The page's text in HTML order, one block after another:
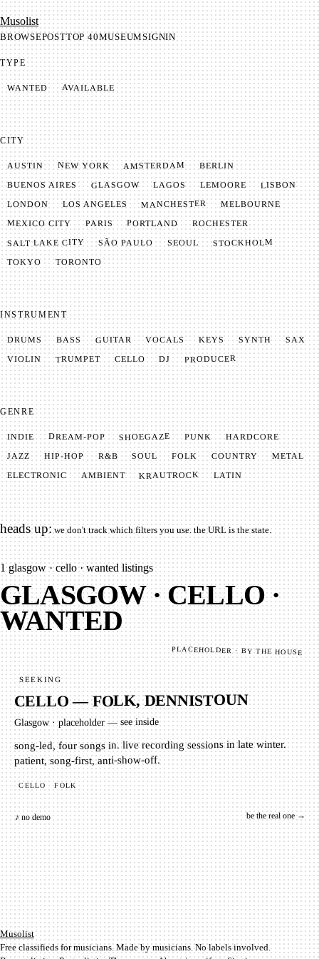
Mu­so­list
BROWSEPOSTTOP 40MUSEUMSIGNIN
TYPE
WANTED AVAILABLE
CITY
AUSTIN NEW YORK AMSTERDAM BERLIN
BUENOS AIRES GLASGOW LAGOS LEMOORE LISBON
LONDON LOS ANGELES MANCHESTER MELBOURNE
MEXICO CITY PARIS PORTLAND ROCHESTER
SALT LAKE CITY SÃO PAULO SEOUL STOCKHOLM
TOKYO TORONTO
INSTRUMENT
DRUMS BASS GUITAR VOCALS KEYS SYNTH SAX
VIOLIN TRUMPET CELLO DJ PRODUCER
GENRE
INDIE DREAM-POP SHOEGAZE PUNK HARDCORE
JAZZ HIP-HOP R&B SOUL FOLK COUNTRY METAL
ELECTRONIC AMBIENT KRAUTROCK LATIN
heads up:we don't track which filters you use. the URL is the state.
1 glasgow · cello · wanted listings
GLASGOW · CELLO ·
WANTED
PLACEHOLDER · BY THE HOUSE
SEEKING
CELLO — FOLK, DENNISTOUN
Glasgow·placeholder — see inside
song-led, four songs in. live recording sessions in late winter.
patient, song-first, anti-show-off.
CELLO FOLK
♪ no demo be the real one →
Mu­so­list
Free classifieds for musicians. Made by musicians. No labels involved.